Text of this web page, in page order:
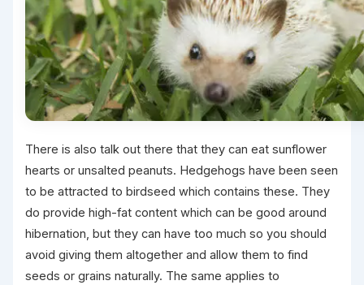
There is also talk out there that they can eat sunflower
hearts or unsalted peanuts. Hedgehogs have been seen
to be attracted to birdseed which contains these. They
do provide high-fat content which can be good around
hibernation, but they can have too much so you should
avoid giving them altogether and allow them to find
seeds or grains naturally. The same applies to